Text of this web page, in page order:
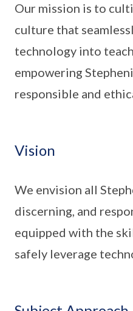
Our mission is to
culture that
technology into
empowering
responsible and
Vision
We envision all
discerning, and
equipped with the
safely leverage